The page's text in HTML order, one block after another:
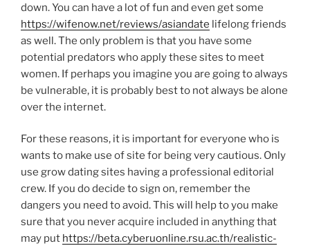
down. You can have a lot of fun and even get some
https://wifenow.net/reviews/asiandate lifelong friends
as well. The only problem is that you have some
potential predators who apply these sites to meet
women. If perhaps you imagine you are going to always
be vulnerable, it is probably best to not always be alone
over the internet.
For these reasons, it is important for everyone who is
wants to make use of site for being very cautious. Only
use grow dating sites having a professional editorial
crew. If you do decide to sign on, remember the
dangers you need to avoid. This will help to you make
sure that you never acquire included in anything that
may put https://beta.cyberuonline.rsu.ac.th/realistic-